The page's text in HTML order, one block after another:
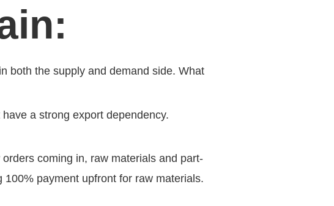
both the supply and demand side. What
a strong export dependency.
coming in, raw materials and part-
payment upfront for raw materials.